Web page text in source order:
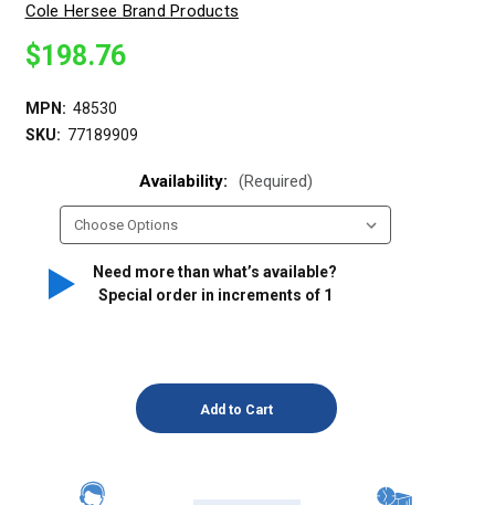
Cole Hersee Brand Products
$198.76
MPN: 48530
SKU: 77189909
Availability: (Required)
Need more than what’s available?
Special order in increments of 1